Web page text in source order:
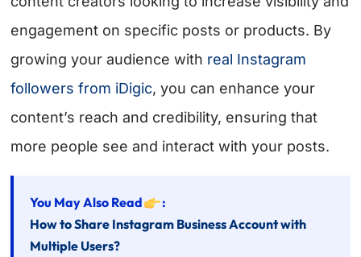
engagement on specific posts or products. By
growing your audience with real Instagram
followers from iDigic, you can enhance your
content’s reach and credibility, ensuring that
more people see and interact with your posts.
You May Also Read
:
How to Share Instagram Business Account with
Multiple Users?